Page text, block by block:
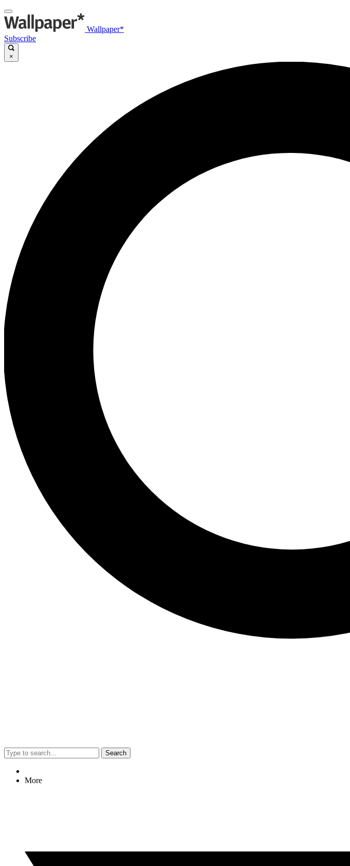
Wallpaper*
Subscribe
×
Search
More